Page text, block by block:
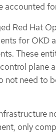
accounted
Red Hat
for OKD
These
plane
not need to
only